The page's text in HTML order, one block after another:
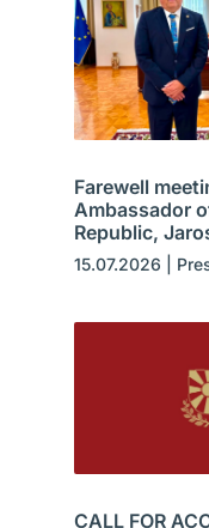
Farewell
Ambassador
Republic,
15.07.2026
CALL FOR